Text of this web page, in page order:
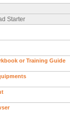
Starter
or Training Guide